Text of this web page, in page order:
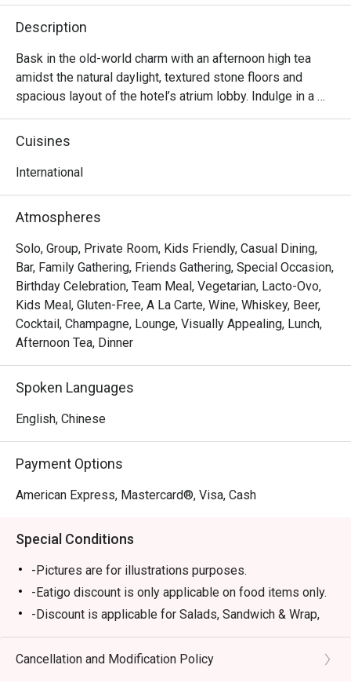
Description
Bask in the old-world charm with an afternoon high tea
amidst the natural daylight, textured stone floors and
spacious layout of the hotel’s atrium lobby. Indulge in a
lavish selection of dainty sweet and savoury treats
accompanied with fine tea or coffee – perfect for a
ones.
Cuisines
International
Atmospheres
Solo, Group, Private Room, Kids Friendly, Casual Dining,
Bar, Family Gathering, Friends Gathering, Special Occasion,
Birthday Celebration, Team Meal, Vegetarian, Lacto-Ovo,
Kids Meal, Gluten-Free, A La Carte, Wine, Whiskey, Beer,
Cocktail, Champagne, Lounge, Visually Appealing, Lunch,
Afternoon Tea, Dinner
Spoken Languages
English, Chinese
Payment Options
American Express, Mastercard®, Visa, Cash
Special Conditions
-Pictures are for illustrations purposes.
-Eatigo discount is only applicable on food items only.
-Discount is applicable for Salads, Sandwich & Wrap,
Pastas, Local Delights, Mains and Chef
Recommendations (except Lobster Singapore Laksa,
Cancellation and Modification Policy